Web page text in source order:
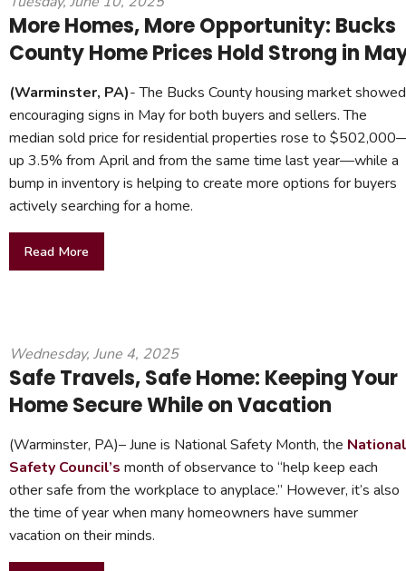
More Homes, More Opportunity: Bucks
County Home Prices Hold Strong in
(Warminster, PA)- The Bucks County housing market showed
encouraging signs in May for both buyers and sellers. The
median sold price for residential properties rose to
up 3.5% from April and from the same time last year—while a
bump in inventory is helping to create more options for buyers
actively searching for a home.
Read More
Wednesday, June 4, 2025
Safe Travels, Safe Home: Keeping Your
Home Secure While on Vacation
(Warminster, PA)– June is National Safety Month, the National
Safety Council’s month of observance to “help keep each
other safe from the workplace to anyplace.” However, it’s also
the time of year when many homeowners have summer
vacation on their minds.